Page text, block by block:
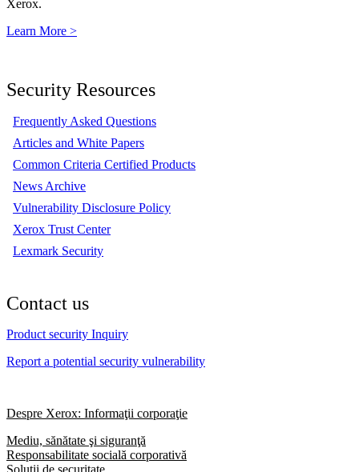
Xerox.
Learn More >
Security Resources
Frequently Asked Questions
Articles and White Papers
Common Criteria Certified Products
News Archive
Vulnerability Disclosure Policy
Xerox Trust Center
Lexmark Security
Contact us
Product security Inquiry
Report a potential security vulnerability
Despre Xerox: Informaţii corporaţie
Mediu, sănătate şi siguranţă
Responsabilitate socială corporativă